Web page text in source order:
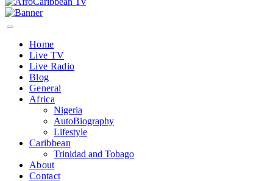
Home
Live TV
Live Radio
Blog
General
Africa
Nigeria
AutoBiography
Lifestyle
Caribbean
Trinidad and Tobago
About
Contact